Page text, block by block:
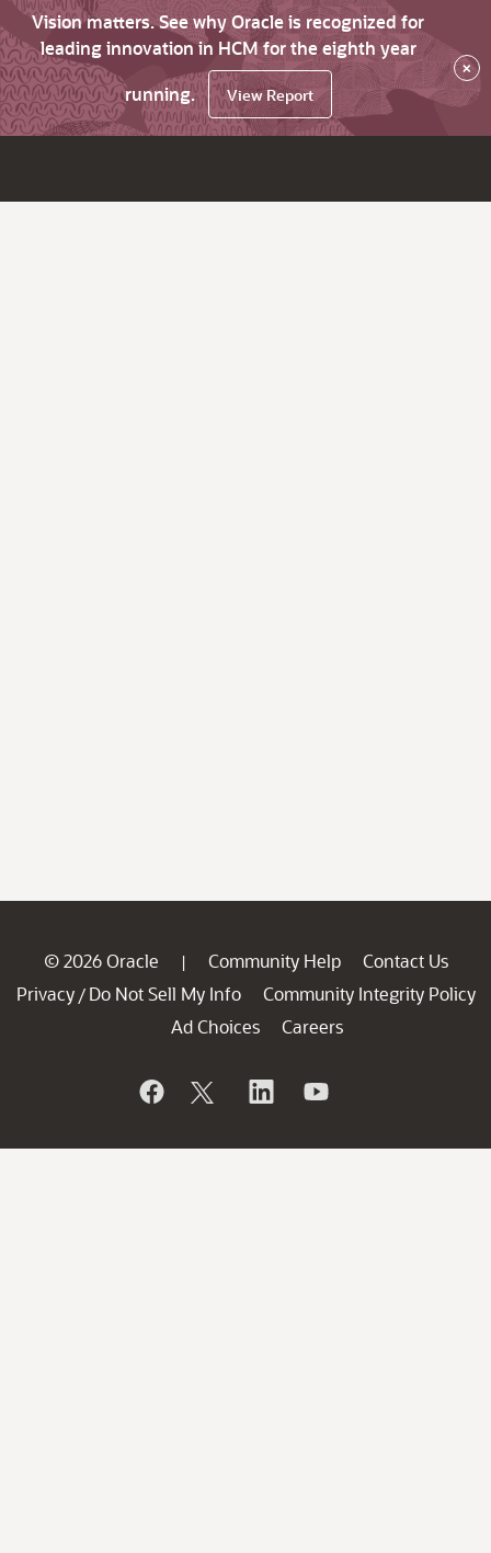
Vision matters. See why Oracle is recognized for
leading innovation in HCM for the eighth year
running.
View Report
×
© 2026 Oracle | Community Help
Contact Us
Privacy / Do Not Sell My Info
Community Integrity Policy
Ad Choices
Careers